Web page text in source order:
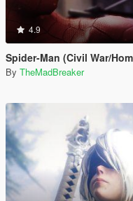
4.9
Spider-Man (Civil War/
By TheMadBreaker